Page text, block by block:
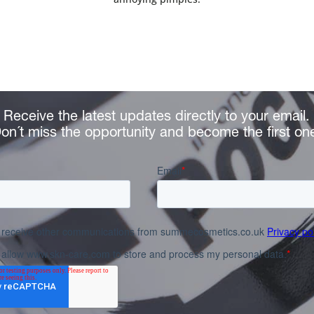
Receive the latest updates directly to your email.
miss the opportunity and become the first